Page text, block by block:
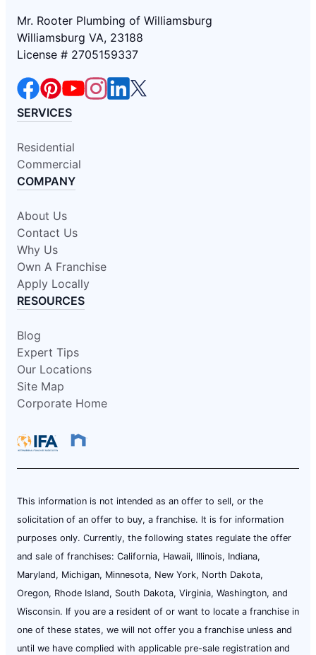
Mr. Rooter Plumbing of Williamsburg
Williamsburg VA, 23188
License # 2705159337
SERVICES
Residential
Commercial
COMPANY
About Us
Contact Us
Why Us
Own A Franchise
Apply Locally
RESOURCES
Blog
Expert Tips
Our Locations
Site Map
Corporate Home
This information is not intended as an offer to sell, or the
solicitation of an offer to buy, a franchise. It is for information
purposes only. Currently, the following states regulate the offer
and sale of franchises: California, Hawaii, Illinois, Indiana,
Maryland, Michigan, Minnesota, New York, North Dakota,
Oregon, Rhode Island, South Dakota, Virginia, Washington, and
Wisconsin. If you are a resident of or want to locate a franchise in
one of these states, we will not offer you a franchise unless and
until we have complied with applicable pre-sale registration and